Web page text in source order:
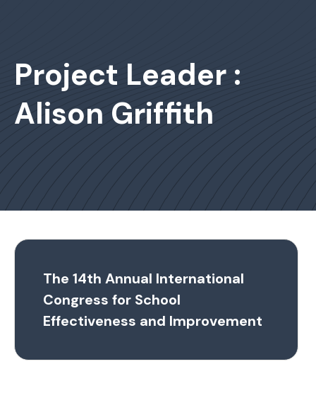
Project Leader :
Alison Griffith
The 14th Annual International
Congress for School
Effectiveness and Improvement